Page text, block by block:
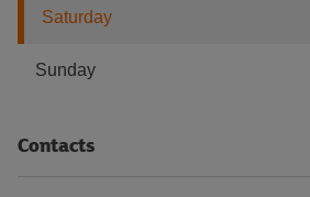
Saturday
Sunday
Contacts